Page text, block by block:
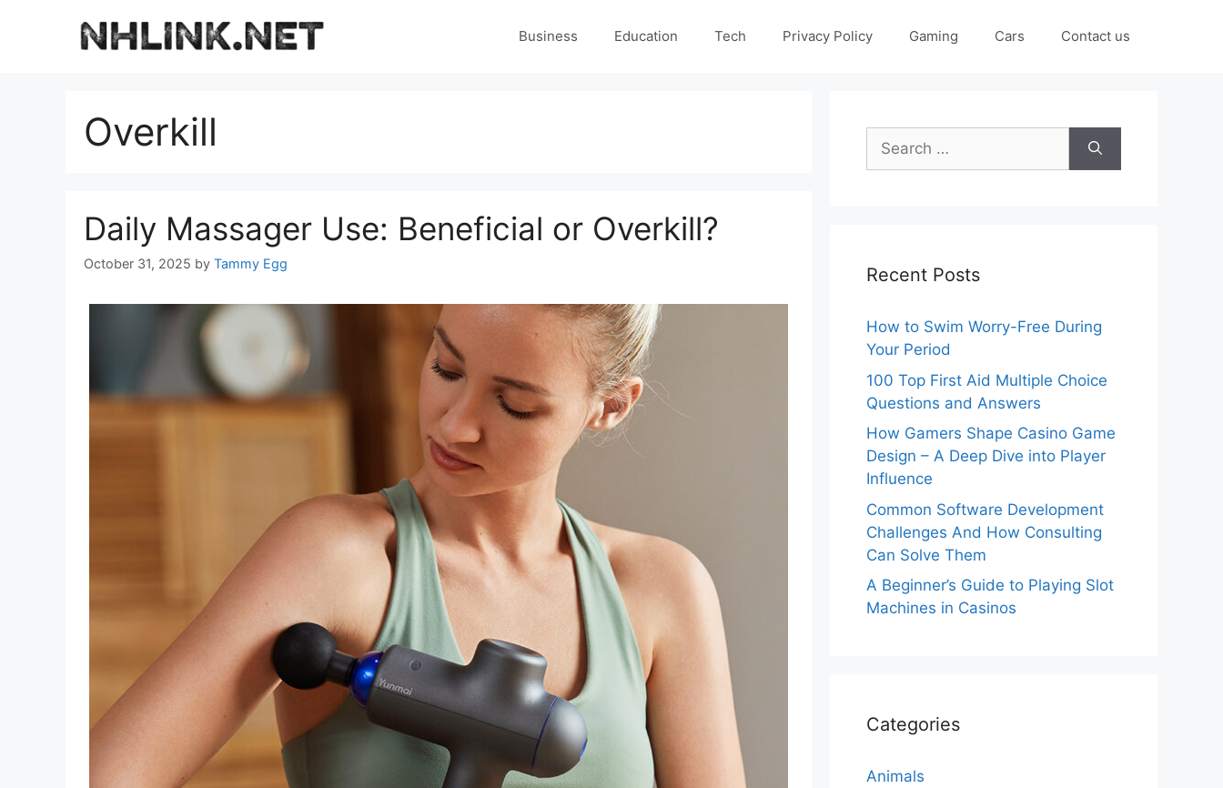
Business Education Tech Privacy Policy Gaming Cars Contact us
Overkill
Daily Massager Use: Beneficial or Overkill?
October 31, 2025 by Tammy Egg
Search
for:
Recent Posts
How to Swim Worry-Free During
Your Period
100 Top First Aid Multiple Choice
Questions and Answers
How Gamers Shape Casino Game
Design – A Deep Dive into Player
Influence
Common Software Development
Challenges And How Consulting
Can Solve Them
A Beginner’s Guide to Playing Slot
Machines in Casinos
Categories
Animals